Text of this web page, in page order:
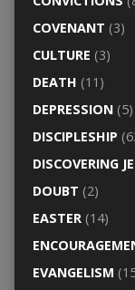
COVENANT (3)
CULTURE (3)
DEATH (11)
DEPRESSION(5)
DISCIPLESHIP
DISCOVERING
DOUBT (2)
EASTER(14)
EVANGELISM